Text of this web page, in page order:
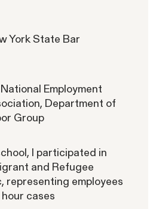
York State Bar
Employment
Department of
Group
I participated in
and Refugee
representing employees
cases